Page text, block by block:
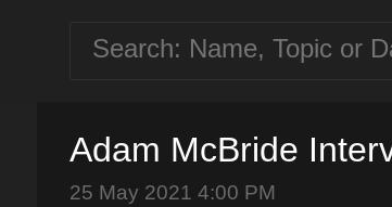
Adam McBride
25 May 2021 4:00 PM